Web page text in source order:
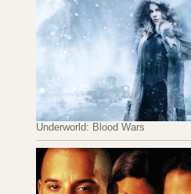
Underworld: Blood Wars